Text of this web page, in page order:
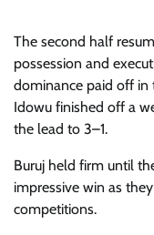
The second half
possession and
dominance paid off in
Idowu finished off a
the lead to 3–1.
Buruj held firm until
impressive win as
competitions.